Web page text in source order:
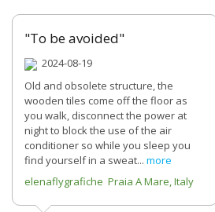
"To be avoided"
2024-08-19
Old and obsolete structure, the
wooden tiles come off the floor as
you walk, disconnect the power at
night to block the use of the air
conditioner so while you sleep you
find yourself in a sweat... more
elenaflygrafiche Praia A Mare, Italy